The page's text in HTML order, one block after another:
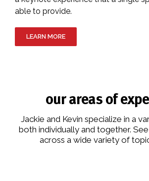
able to provide.
LEARN MORE
our areas of
Jackie and Kevin specialize in a
both individually and together.
across a wide variety of